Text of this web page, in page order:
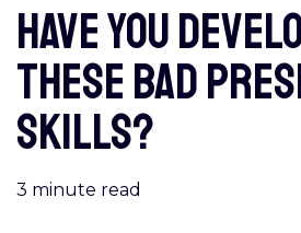
Have you
these bad
skills?
3 minute read